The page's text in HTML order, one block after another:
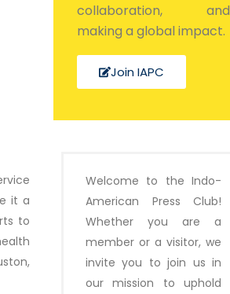
it a
to
collaboration, and
making a global impact.
Join IAPC
Welcome to the Indo-
American Press Club!
Whether you are a
member or a visitor, we
invite you to join us in
our mission to uphold